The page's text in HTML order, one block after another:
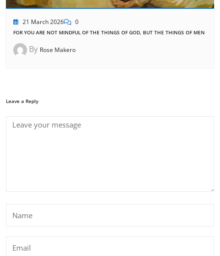
21 March 2026 0
FOR YOU ARE NOT MINDFUL OF THE THINGS OF GOD, BUT THE THINGS OF MEN
By Rose Makero
Leave a Reply